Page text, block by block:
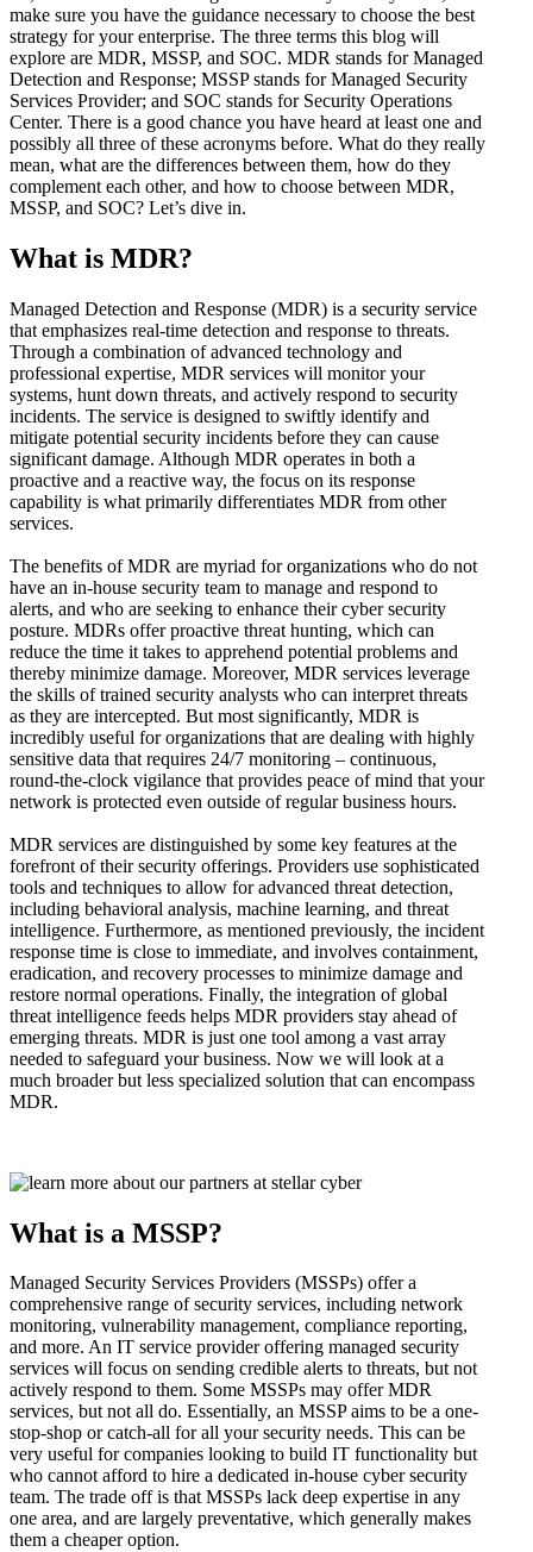
make sure you have the guidance necessary to choose the best
strategy for your enterprise. The three terms this blog will
explore are MDR, MSSP, and SOC. MDR stands for Managed
Detection and Response; MSSP stands for Managed Security
Services Provider; and SOC stands for Security Operations
Center. There is a good chance you have heard at least one and
possibly all three of these acronyms before. What do they really
mean, what are the differences between them, how do they
complement each other, and how to choose between MDR,
MSSP, and SOC? Let’s dive in.
What is MDR?
Managed Detection and Response (MDR) is a security service
that emphasizes real-time detection and response to threats.
Through a combination of advanced technology and
professional expertise, MDR services will monitor your
systems, hunt down threats, and actively respond to security
incidents. The service is designed to swiftly identify and
mitigate potential security incidents before they can cause
significant damage. Although MDR operates in both a
proactive and a reactive way, the focus on its response
capability is what primarily differentiates MDR from other
services.
The benefits of MDR are myriad for organizations who do not
have an in-house security team to manage and respond to
alerts, and who are seeking to enhance their cyber security
posture. MDRs offer proactive threat hunting, which can
reduce the time it takes to apprehend potential problems and
thereby minimize damage. Moreover, MDR services leverage
the skills of trained security analysts who can interpret threats
as they are intercepted. But most significantly, MDR is
incredibly useful for organizations that are dealing with highly
sensitive data that requires 24/7 monitoring – continuous,
round-the-clock vigilance that provides peace of mind that your
network is protected even outside of regular business hours.
MDR services are distinguished by some key features at the
forefront of their security offerings. Providers use sophisticated
tools and techniques to allow for advanced threat detection,
including behavioral analysis, machine learning, and threat
intelligence. Furthermore, as mentioned previously, the incident
response time is close to immediate, and involves containment,
eradication, and recovery processes to minimize damage and
restore normal operations. Finally, the integration of global
threat intelligence feeds helps MDR providers stay ahead of
emerging threats. MDR is just one tool among a vast array
needed to safeguard your business. Now we will look at a
much broader but less specialized solution that can encompass
MDR.
What is a MSSP?
Managed Security Services Providers (MSSPs) offer a
comprehensive range of security services, including network
monitoring, vulnerability management, compliance reporting,
and more. An IT service provider offering managed security
services will focus on sending credible alerts to threats, but not
actively respond to them. Some MSSPs may offer MDR
services, but not all do. Essentially, an MSSP aims to be a one-
stop-shop or catch-all for all your security needs. This can be
very useful for companies looking to build IT functionality but
who cannot afford to hire a dedicated in-house cyber security
team. The trade off is that MSSPs lack deep expertise in any
one area, and are largely preventative, which generally makes
them a cheaper option.